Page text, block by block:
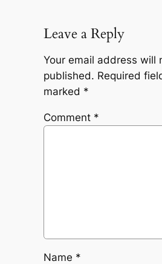
Leave a Reply
Your email address will
published. Required
marked *
Comment *
Name *